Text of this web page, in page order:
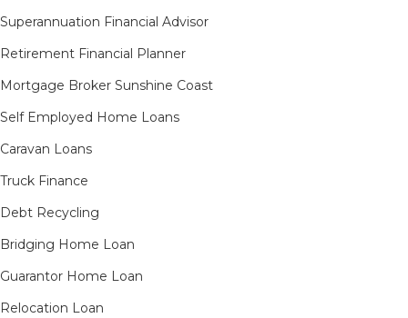
Superannuation Financial Advisor
Retirement Financial Planner
Mortgage Broker Sunshine Coast
Self Employed Home Loans
Caravan Loans
Truck Finance
Debt Recycling
Bridging Home Loan
Guarantor Home Loan
Relocation Loan